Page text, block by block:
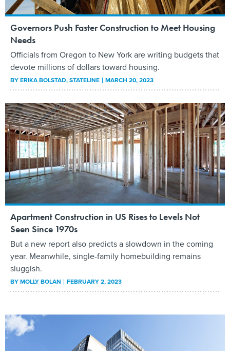
Governors Push Faster Construction to Meet Housing
Needs
Officials from Oregon to New York are writing budgets that
devote millions of dollars toward housing.
BYERIKA BOLSTAD, STATELINE MARCH 20, 2023
Apartment Construction in US Rises to Levels Not
Seen Since 1970s
But a new report also predicts a slowdown in the coming
year. Meanwhile, single-family homebuilding remains
sluggish.
BYMOLLY BOLAN FEBRUARY 2, 2023